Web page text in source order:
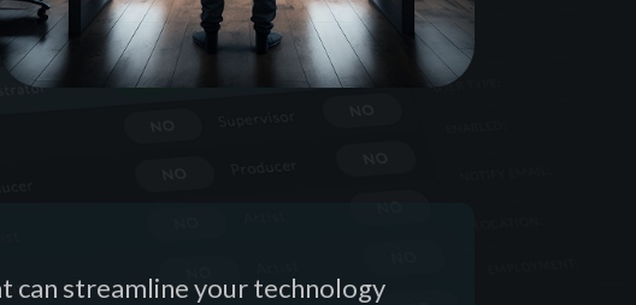
can streamline your technology